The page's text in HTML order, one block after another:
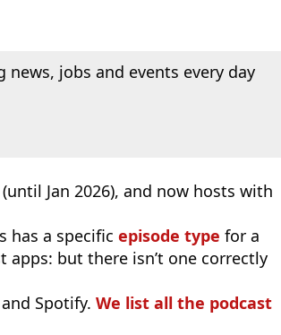
jobs and events every day
Jan 2026), and now hosts with
has a specific episode type for a
but there isn’t one correctly
Spotify. We list all the podcast